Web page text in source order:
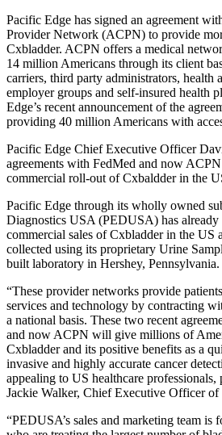
Pacific Edge has signed an agreement
Provider Network (ACPN) to provide
Cxbladder. ACPN offers a medical
14 million Americans through its client
carriers, third party administrators, health
employer groups and self-insured health
Edge’s recent announcement of the
providing 40 million Americans with
Pacific Edge Chief Executive Officer
agreements with FedMed and now
commercial roll-out of Cxbaldder in the
Pacific Edge through its wholly owned
Diagnostics USA (PEDUSA) has already
commercial sales of Cxbladder in the US
collected using its proprietary Urine
built laboratory in Hershey, Pennsylvania.
“These provider networks provide
services and technology by contracting
a national basis. These two recent
and now ACPN will give millions of
Cxbladder and its positive benefits as a
invasive and highly accurate cancer
appealing to US healthcare professionals,
Jackie Walker, Chief Executive Officer
“PEDUSA’s sales and marketing team is